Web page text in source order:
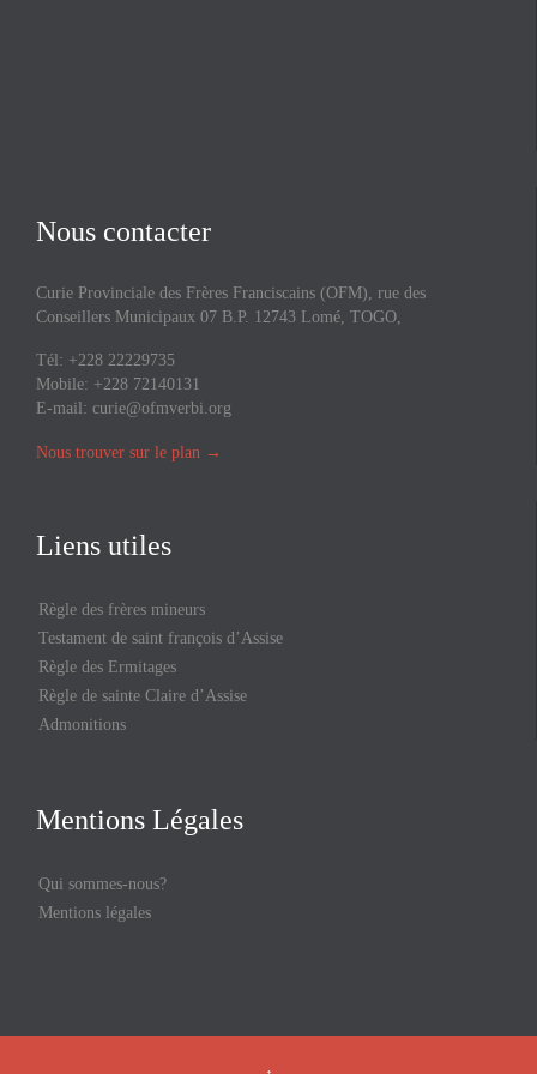
Nous contacter
Curie Provinciale des Frères Franciscains (OFM), rue des
Conseillers Municipaux 07 B.P. 12743 Lomé, TOGO,
Tél: +228 22229735
Mobile: +228 72140131
E-mail: curie@ofmverbi.org
Nous trouver sur le plan →
Liens utiles
Règle des frères mineurs
Testament de saint françois d’Assise
Règle des Ermitages
Règle de sainte Claire d’Assise
Admonitions
Mentions Légales
Qui sommes-nous?
Mentions légales